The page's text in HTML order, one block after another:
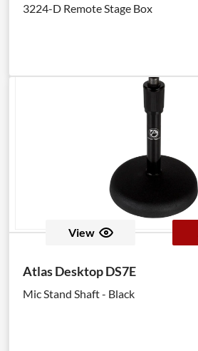
3224-D Remote Stage Box
View
Atlas Desktop DS7E
Mic Stand Shaft - Black